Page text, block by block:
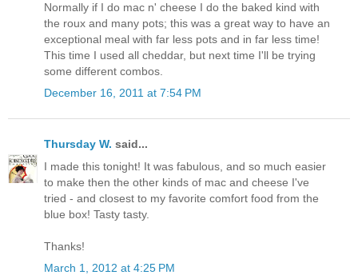
Normally if I do mac n' cheese I do the baked kind with
the roux and many pots; this was a great way to have an
exceptional meal with far less pots and in far less time!
This time I used all cheddar, but next time I'll be trying
some different combos.
December 16, 2011 at 7:54 PM
Thursday W. said...
I made this tonight! It was fabulous, and so much easier
to make then the other kinds of mac and cheese I've
tried - and closest to my favorite comfort food from the
blue box! Tasty tasty.
Thanks!
March 1, 2012 at 4:25 PM